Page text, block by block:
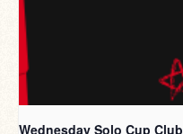
Wednesday Solo Cup Club